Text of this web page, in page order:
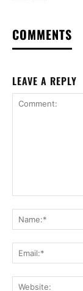
COMMENTS
LEAVE A REPLY